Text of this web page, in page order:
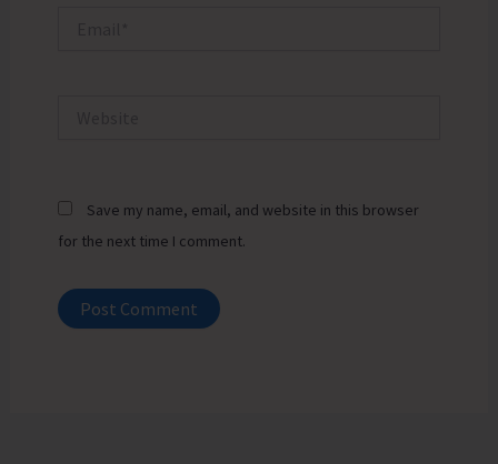
Save my name, email, and website in this browser
for the next time I comment.